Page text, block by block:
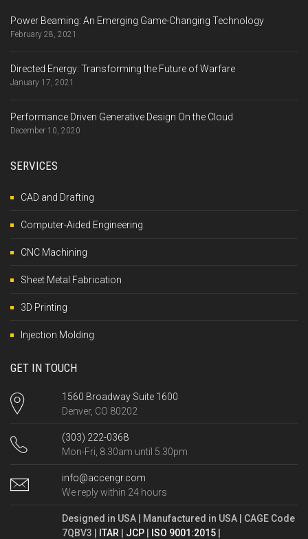
Power Beaming: An Emerging Game-Changing Technology
February 28, 2021
Directed Energy: Transforming the Future of Warfare
January 17, 2021
Performance Driven Generative Design On the Cloud
December 10, 2020
SERVICES
CAD and Drafting
Computer-Aided Engineering
CNC Machining
Sheet Metal Fabrication
3D Printing
Injection Molding
GET IN TOUCH
1560 Broadway Suite 1600
Denver, CO 80202
(303) 222-0368
Mon-Fri, 8.30am until 5.30pm
info@accengr.com
We reply within 24 hours
Designed in USA | Manufactured in USA | CAGE Code
7QBV3 |
ITAR JCP| ISO 9001:2015|